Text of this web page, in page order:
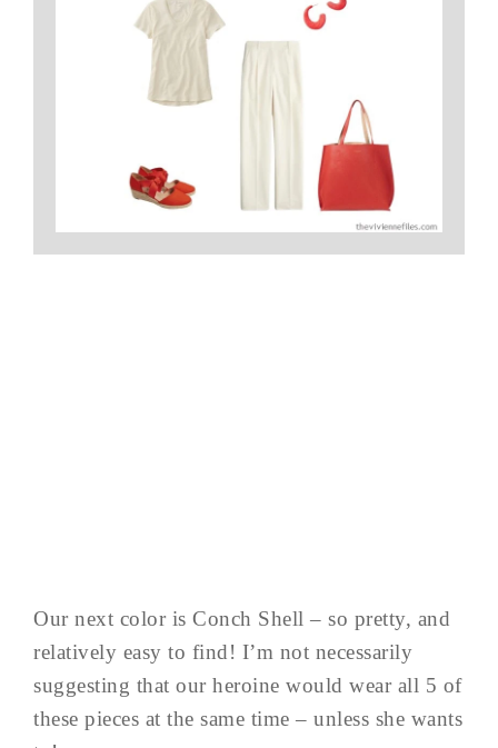
Our next color is Conch Shell – so pretty, and
relatively easy to find! I’m not necessarily
suggesting that our heroine would wear all 5 of
these pieces at the same time – unless she wants